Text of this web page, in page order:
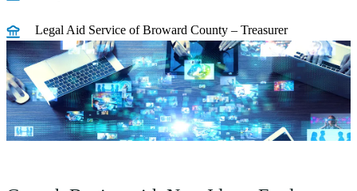
Legal Aid Service of Broward County – Treasurer